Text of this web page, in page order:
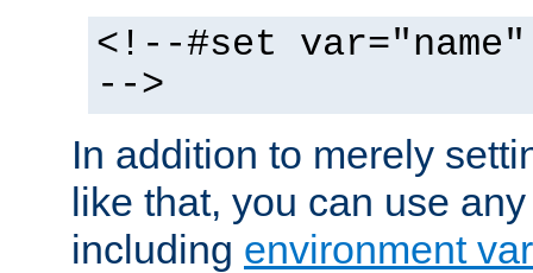
<!--#set
-->
In addition to merely
like that, you can use
including environment